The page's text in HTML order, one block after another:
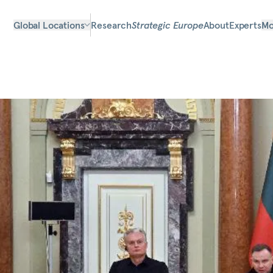
Global Locations ResearchStrategic EuropeAboutExperts